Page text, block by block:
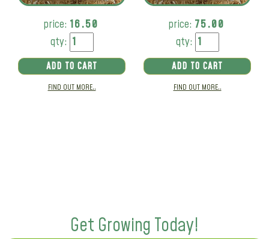
price: 16.50
qty:
ADD TO CART
FIND OUT MORE..
price: 75.00
qty:
ADD TO CART
FIND OUT MORE..
Get Growing Today!